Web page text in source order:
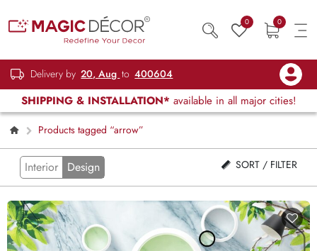
0 0
Delivery by 20, Aug to 400604
SHIPPING & INSTALLATION* available in all major cities!
Products tagged “arrow”
Interior Design SORT / FILTER